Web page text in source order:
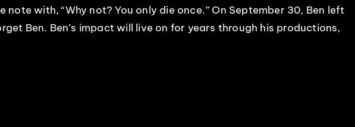
with, “Why not? You only die once.” On September 30, Ben left
Ben. Ben’s impact will live on for years through his productions,